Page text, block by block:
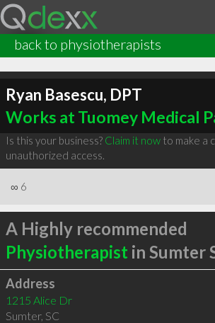
back to physiotherapists
Ryan Basescu, DPT
Works at Tuomey Medical
Is this your business? Claim it nowto make a
unauthorized access.
∞ 6
A Highly recommended
Physiotherapist in Sumter
Address
1215 Alice Dr
Sumter, SC